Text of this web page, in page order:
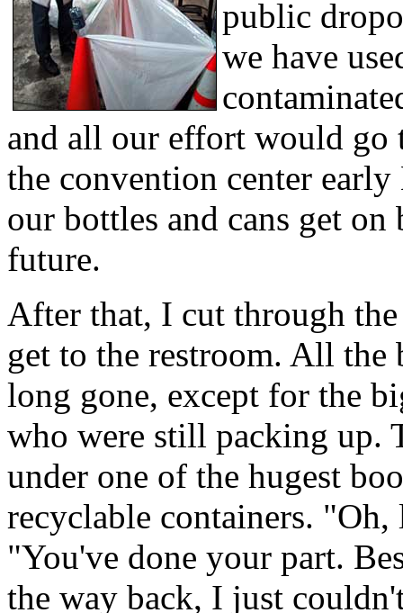
public
we have
and all our effort would go
the convention center
our bottles and cans get
future.
After that, I cut through
get to the restroom. All the
long gone, except for the
who were still packing up.
under one of the hugest
recyclable containers.
"You've done your part.
the way back, I just